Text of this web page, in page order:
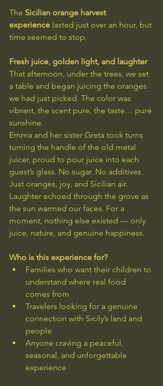
The Sicilian orange harvest
experience lasted just over an hour, but
time seemed to stop.
Fresh juice, golden light, and laughter
That afternoon, under the trees, we set
a table and began juicing the oranges
we had just picked. The color was
vibrant, the scent pure, the taste… pure
sunshine.
Emma and her sister Greta took turns
turning the handle of the old metal
juicer, proud to pour juice into each
guest’s glass. No sugar. No additives.
Just oranges, joy, and Sicilian air.
Laughter echoed through the grove as
the sun warmed our faces. For a
moment, nothing else existed — only
juice, nature, and genuine happiness.
Who is this experience for?
Families who want their children to
understand where real food
comes from
Travelers looking for a genuine
connection with Sicily’s land and
people
Anyone craving a peaceful,
seasonal, and unforgettable
experience